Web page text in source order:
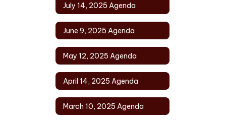
July 14, 2025 Agenda
June 9, 2025 Agenda
May 12, 2025 Agenda
April 14, 2025 Agenda
March 10, 2025 Agenda